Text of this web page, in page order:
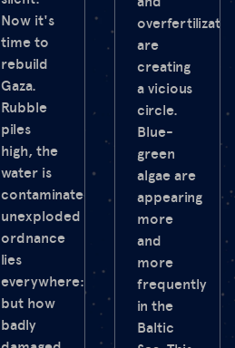
Now it's
time to
rebuild
Gaza.
Rubble
piles
high, the
water is
contaminated,
unexploded
ordnance
lies
everywhere:
but how
badly
are
creating
a vicious
circle.
Blue-
green
algae are
appearing
more
and
more
frequently
in the
Baltic